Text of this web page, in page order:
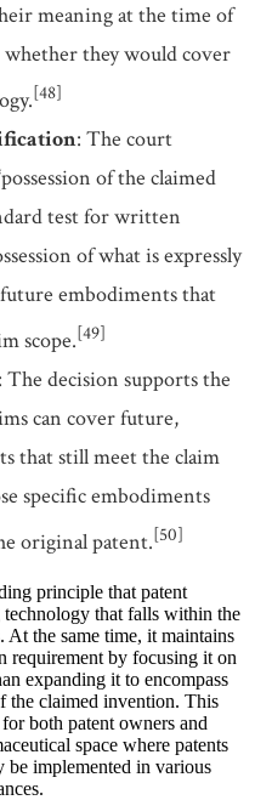
meaning at the time of
they would cover
[48]
: The court
of the claimed
test for written
of what is expressly
embodiments that
scope.[49]
: The decision supports the
can cover future,
that still meet the claim
specific embodiments
original patent.[50]
principle that patent
that falls within the
At the same time, it maintains
requirement by focusing it on
expanding it to encompass
the claimed invention. This
both patent owners and
space where patents
be implemented in various